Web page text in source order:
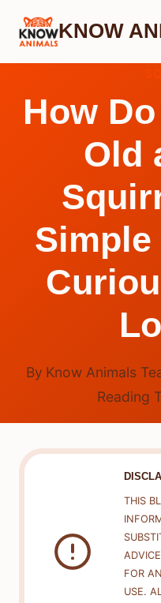
Skip
KNOW
How
Old
By Know Animals
Reading
THIS
FOR
USE.